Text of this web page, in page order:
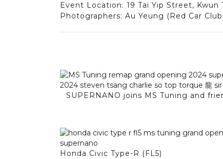
Event Location: 19 Tai Yip Street, Kwun
Photographers: Au Yeung (Red Car
SUPERNANO joins MS Tuning and
Honda Civic Type-R (FL5)